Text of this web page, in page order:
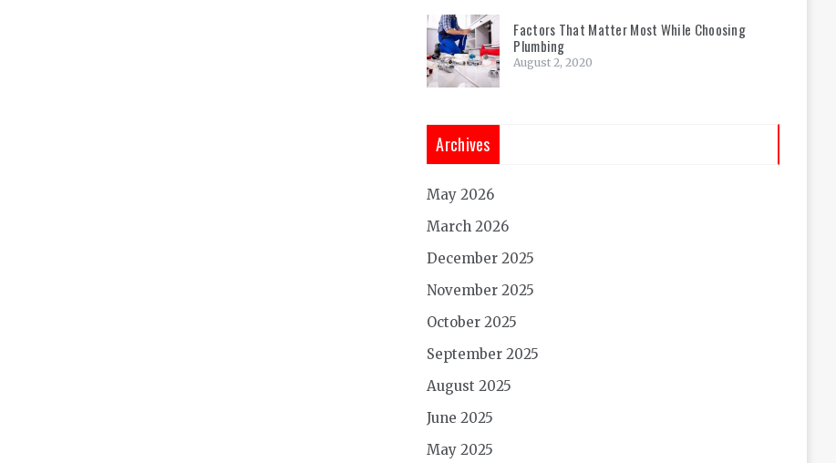
Factors That Matter Most While Choosing
Plumbing
August 2, 2020
Archives
May 2026
March 2026
December 2025
November 2025
October 2025
September 2025
August 2025
June 2025
May 2025